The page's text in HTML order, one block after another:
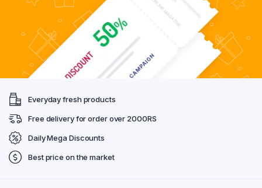
Everyday fresh products
Free delivery for order over 2000RS
Daily Mega Discounts
Best price on the market